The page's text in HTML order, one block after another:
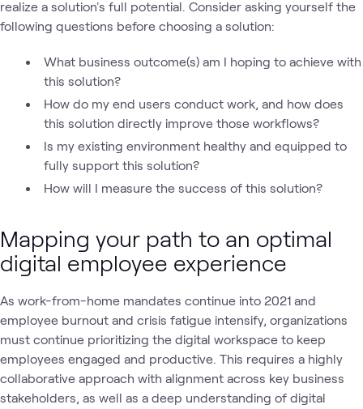
realize a solution's full potential. Consider asking yourself the
following questions before choosing a solution:
What business outcome(s) am I hoping to achieve with
this solution?
How do my end users conduct work, and how does
this solution directly improve those workflows?
Is my existing environment healthy and equipped to
fully support this solution?
How will I measure the success of this solution?
Mapping your path to an optimal
digital employee experience
As work-from-home mandates continue into 2021 and
employee burnout and crisis fatigue intensify, organizations
must continue prioritizing the digital workspace to keep
employees engaged and productive. This requires a highly
collaborative approach with alignment across key business
stakeholders, as well as a deep understanding of digital